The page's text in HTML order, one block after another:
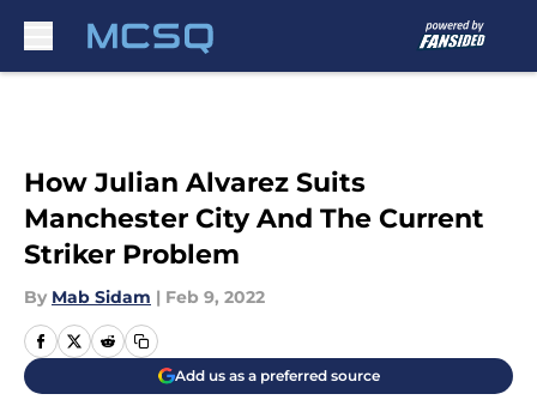
How Julian Alvarez Suits
Manchester City And The Current
Striker Problem
By Mab Sidam | Feb 9, 2022
Add us as a preferred source